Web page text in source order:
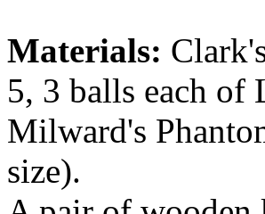
Materials:
5, 3 balls each of
Milward's
size).